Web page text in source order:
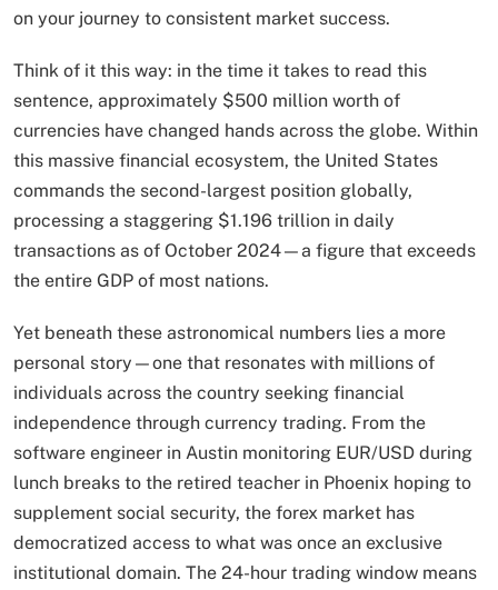
on your journey to consistent market success.
Think of it this way: in the time it takes to read this
sentence, approximately $500 million worth of
currencies have changed hands across the globe. Within
this massive financial ecosystem, the United States
commands the second-largest position globally,
processing a staggering $1.196 trillion in daily
transactions as of October 2024—a figure that exceeds
the entire GDP of most nations.
Yet beneath these astronomical numbers lies a more
personal story—one that resonates with millions of
individuals across the country seeking financial
independence through currency trading. From the
software engineer in Austin monitoring EUR/USD during
lunch breaks to the retired teacher in Phoenix hoping to
supplement social security, the forex market has
democratized access to what was once an exclusive
institutional domain. The 24-hour trading window means